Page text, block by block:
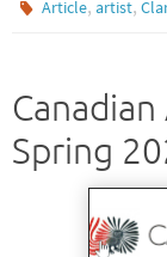
Article,artist,
Spring